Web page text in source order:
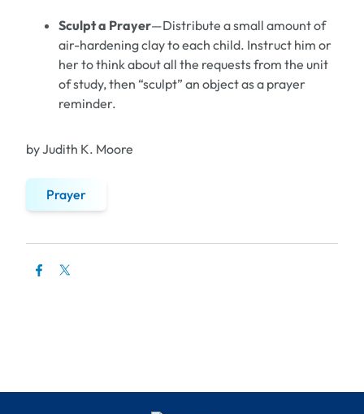
Sculpt a Prayer—Distribute a small amount of
air-hardening clay to each child. Instruct him or
her to think about all the requests from the unit
of study, then “sculpt” an object as a prayer
reminder.
by Judith K. Moore
Prayer